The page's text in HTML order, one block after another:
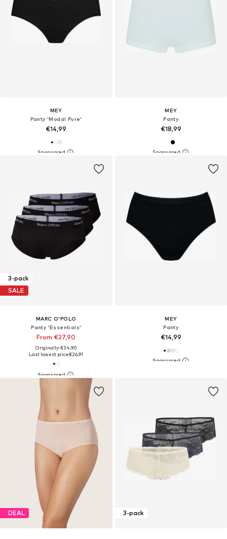
MEY
Panty 'Modal Pure'
€14,99
MEY
Panty
€18,99
3-pack
SALE
MARC O'POLO
Panty 'Essentials'
From €27,90
Originally: €34,90
Last lowest price:€26,91
MEY
Panty
€14,99
DEAL 3-pack